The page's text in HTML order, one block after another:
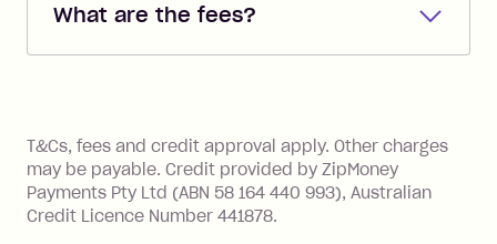
you added when you created the
the minimum monthly repayments.
Choose what works best for you.
What are the fees?
Zip Pay:
you pay your statement closing
balance in full by the due date).
Late Fee: $7.50 if you miss the
minimum repayment, charged 7 days
T&Cs, fees and credit approval apply. Other charges
may be payable. Credit provided by ZipMoney
Payments Pty Ltd (ABN 58 164 440 993), Australian
Credit Licence Number 441878.